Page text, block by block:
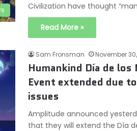
Civilization have thought
Read More »
Sam Fronsman November
Humankind Día de los
Event extended due
issues
Amplitude announced
that they will extend the Día